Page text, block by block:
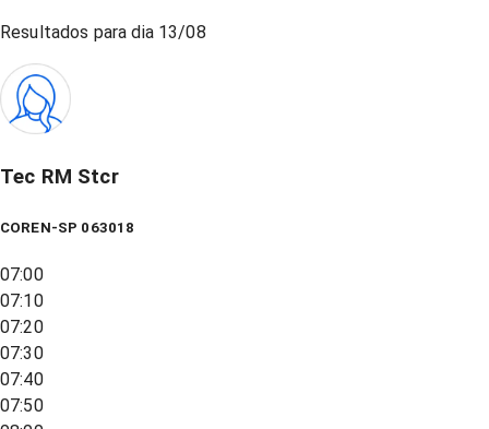
Resultados para dia 13/08
Tec RM Stcr
COREN-SP 063018
07:00
07:10
07:20
07:30
07:40
07:50